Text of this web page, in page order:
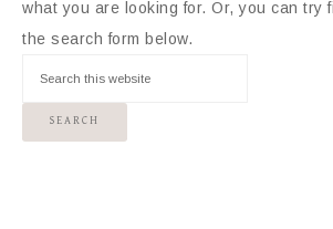
what you are looking for. Or, you can try
the search form below.